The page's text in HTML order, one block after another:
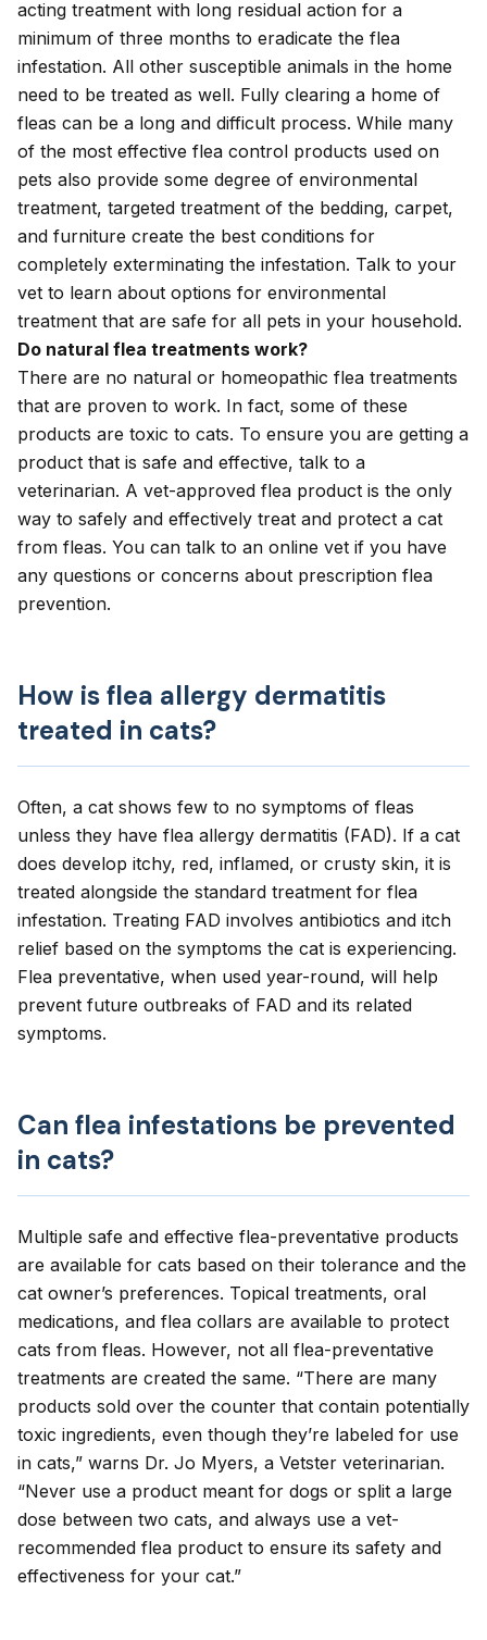
acting treatment with long residual action for a
minimum of three months to eradicate the flea
infestation. All other susceptible animals in the home
need to be treated as well. Fully clearing a home of
fleas can be a long and difficult process. While many
of the most effective flea control products used on
pets also provide some degree of environmental
treatment, targeted treatment of the bedding, carpet,
and furniture create the best conditions for
completely exterminating the infestation. Talk to your
vet to learn about options for environmental
treatment that are safe for all pets in your household.
Do natural flea treatments work?
There are no natural or homeopathic flea treatments
that are proven to work. In fact, some of these
products are toxic to cats. To ensure you are getting a
product that is safe and effective, talk to a
veterinarian. A vet-approved flea product is the only
way to safely and effectively treat and protect a cat
from fleas. You can talk to an online vet if you have
any questions or concerns about prescription flea
prevention.
How is flea allergy dermatitis
treated in cats?
Often, a cat shows few to no symptoms of fleas
unless they have flea allergy dermatitis (FAD). If a cat
does develop itchy, red, inflamed, or crusty skin, it is
treated alongside the standard treatment for flea
infestation. Treating FAD involves antibiotics and itch
relief based on the symptoms the cat is experiencing.
Flea preventative, when used year-round, will help
prevent future outbreaks of FAD and its related
symptoms.
Can flea infestations be prevented
in cats?
Multiple safe and effective flea-preventative products
are available for cats based on their tolerance and the
cat owner’s preferences. Topical treatments, oral
medications, and flea collars are available to protect
cats from fleas. However, not all flea-preventative
treatments are created the same. “There are many
products sold over the counter that contain potentially
toxic ingredients, even though they’re labeled for use
in cats,” warns Dr. Jo Myers, a Vetster veterinarian.
“Never use a product meant for dogs or split a large
dose between two cats, and always use a vet-
recommended flea product to ensure its safety and
effectiveness for your cat.”